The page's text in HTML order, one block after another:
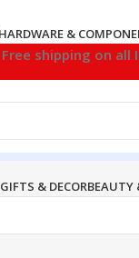
Free shipping on all
GIFTS & DECORBEAUTY